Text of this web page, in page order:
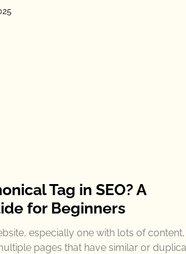
Tag in SEO? A
for Beginners
especially one with lots of content,
pages that have similar or